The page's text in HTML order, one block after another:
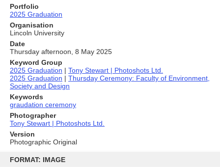
content
FORMAT: IMAGE
Portfolio
2025 Graduation
Organisation
Lincoln University
Date
Thursday afternoon, 8 May 2025
Keyword Group
2025 Graduation | Tony Stewart | Photoshots Ltd.
2025 Graduation | Thursday Ceremony: Faculty of Environment,
Society and Design
Keywords
graudation ceremony
Photographer
Tony Stewart | Photoshots Ltd.
Version
Photographic Original